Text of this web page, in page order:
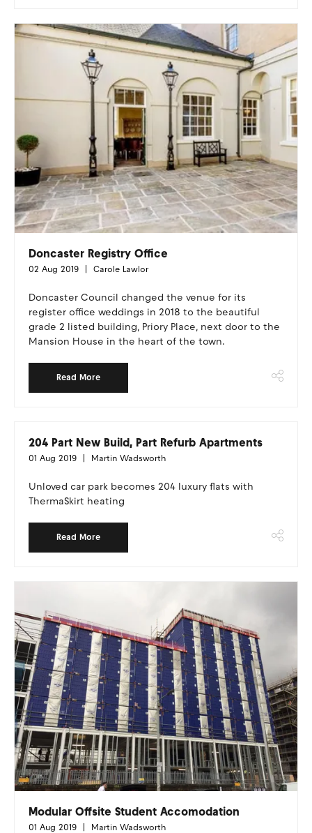
Doncaster Registry Office
02 Aug 2019 Carole Lawlor
Doncaster Council changed the venue for its
register office weddings in 2018 to the beautiful
grade 2 listed building, Priory Place, next door to the
Mansion House in the heart of the town.
Read More
204 Part New Build, Part Refurb Apartments
01 Aug 2019 Martin Wadsworth
Unloved car park becomes 204 luxury flats with
ThermaSkirt heating
Read More
Modular Offsite Student Accomodation
01 Aug 2019 Martin Wadsworth